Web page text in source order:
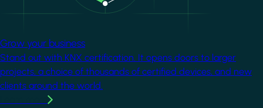
Grow your business
Stand out with KNX certification. It opens doors to larger
projects, a choice of thousands of certified devices, and new
clients around the world.